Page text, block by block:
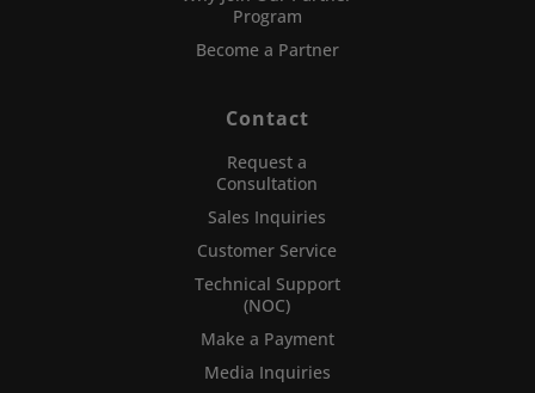
Program
Become a Partner
Contact
Request a
Consultation
Sales Inquiries
Customer Service
Technical Support
(NOC)
Make a Payment
Media Inquiries